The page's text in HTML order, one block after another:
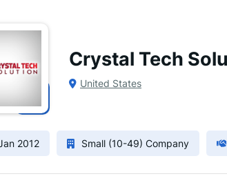
Crystal Tech
United States
2012 Small (10-49) Company